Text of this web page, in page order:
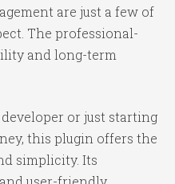
are just a few of
The professional-
and long-term
or just starting
this plugin offers the
simplicity. Its